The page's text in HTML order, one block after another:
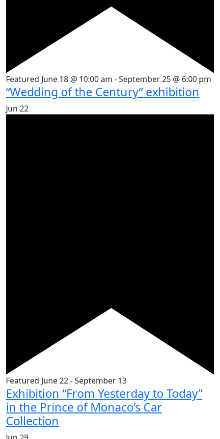
Featured June 18 @ 10:00 am -September 25 @ 6:00 pm
“Wedding of the Century” exhibition
Jun 22
Featured June 22-September 13
Exhibition “From Yesterday to Today”
in the Prince of Monaco’s Car
Collection